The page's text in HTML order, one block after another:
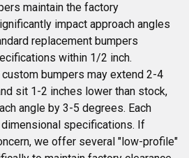
maintain the factory
impact approach angles
replacement bumpers
within 1/2 inch.
bumpers may extend 2-4
sit 1-2 inches lower than stock,
angle by 3-5 degrees. Each
specifications. If
we offer several "low-profile"